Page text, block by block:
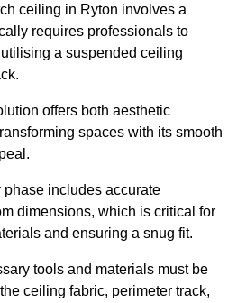
ceiling in Ryton involves a
requires professionals to
a suspended ceiling
offers both aesthetic
spaces with its smooth
includes accurate
dimensions, which is critical for
and ensuring a snug fit.
tools and materials must be
ceiling fabric, perimeter track,